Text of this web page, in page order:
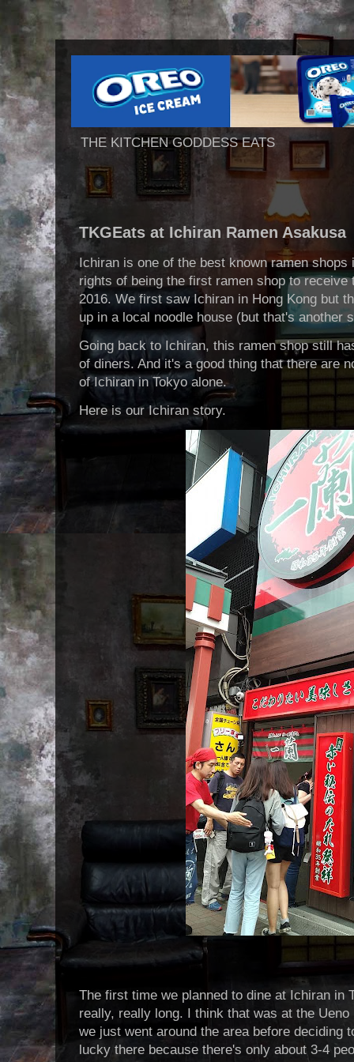
THE KITCHEN GODDESS EATS
TKGEats at Ichiran Ramen Asakusa
Ichiran is one of the best known ramen shops
rights of being the first ramen shop to
2016. We first saw Ichiran in Hong Kong but
up in a local noodle house (but that's another
Going back to Ichiran, this ramen shop still
of diners. And it's a good thing that there are
of Ichiran in Tokyo alone.
Here is our Ichiran story.
The first time we planned to dine at Ichiran in
really, really long. I think that was at the
we just went around the area before deciding
lucky there because there's only about 3-4